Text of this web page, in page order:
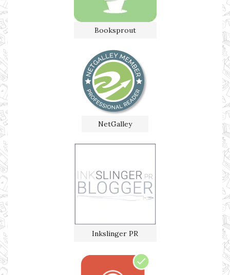
Booksprout
NetGalley
Inkslinger PR